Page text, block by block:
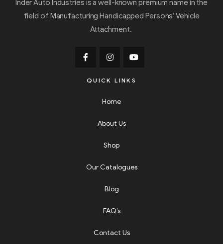
Inder Auto Industries is a well-known premium name in the
field of Manufacturing Handicapped Persons’ Vehicle
Attachment.
QUICK LINKS
Home
About Us
Shop
Our Catalogues
Blog
FAQ’s
Contact Us